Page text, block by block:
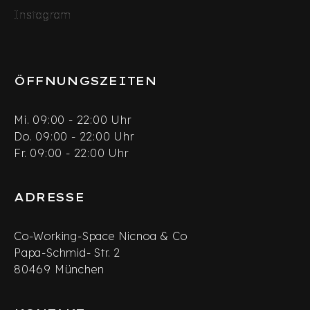
Instagram
Instagram
ÖFFNUNGSZEITEN
Mi. 09:00 - 22:00 Uhr
Do. 09:00 - 22:00 Uhr
Fr. 09:00 - 22:00 Uhr
ADRESSE
Co-Working-Space Nicnoa & Co
Papa-Schmid- Str. 2
80469 München